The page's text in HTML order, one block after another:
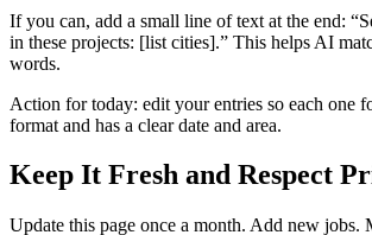
If you can, add a small line of text at the end:
in these projects: [list cities].” This helps AI
words.
Action for today: edit your entries so each one
format and has a clear date and area.
Keep It Fresh and Respect
Update this page once a month. Add new jobs.